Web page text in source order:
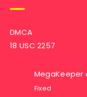
DMCA
18 USC 2257
MegaKeeper
Fixed